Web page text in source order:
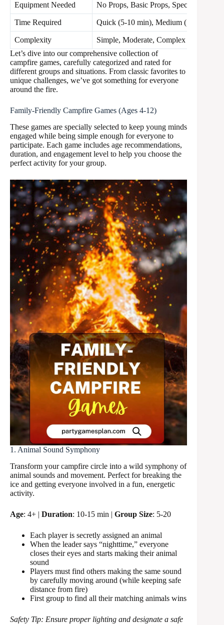
Equipment Needed No Props, Basic Props, Special Items
Time Required Quick (5-10 min), Medium (15-30
Complexity
Simple, Moderate, Complex
Let’s dive into our comprehensive collection of
campfire games, carefully categorized and rated for
different groups and situations. From classic favorites to
unique challenges, we’ve got something for everyone
around the fire.
Family-Friendly Campfire Games (Ages 4-12)
These games are specially selected to keep young minds
engaged while being simple enough for everyone to
participate. Each game includes age recommendations,
duration, and engagement level to help you choose the
perfect activity for your group.
1. Animal Sound Symphony
Transform your campfire circle into a wild symphony of
animal sounds and movement. Perfect for breaking the
ice and getting everyone involved in a fun, energetic
activity.
Age: 4+ | Duration: 10-15 min | Group Size: 5-20
Each player is secretly assigned an animal
When the leader says “nighttime,” everyone
closes their eyes and starts making their animal
sound
Players must find others making the same sound
by carefully moving around (while keeping safe
distance from fire)
First group to find all their matching animals wins
Safety Tip: Ensure proper lighting and designate a safe